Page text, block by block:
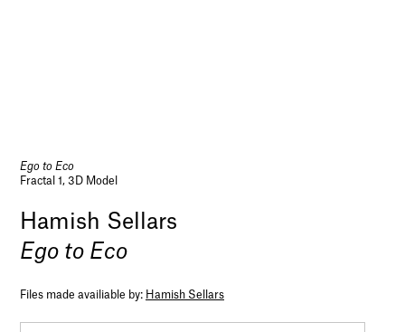
Ego to Eco
Fractal 1, 3D Model
Hamish Sellars
Ego to Eco
Files made availiable by: Hamish Sellars